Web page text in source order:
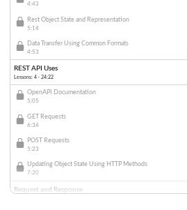
4:43
Rest Object State and Representation
5:14
Data Transfer Using Common Formats
4:53
REST API Uses
Lessons: 4 · 24:22
OpenAPI Documentation
5:05
GET Requests
6:34
POST Requests
5:23
Updating Object State Using HTTP Methods
7:20
Request and Response